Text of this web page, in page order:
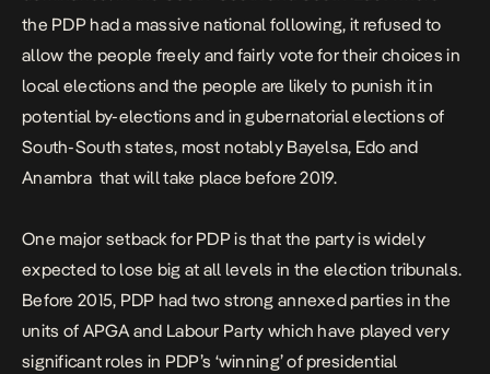
the PDP had a massive national following, it refused to
allow the people freely and fairly vote for their choices in
local elections and the people are likely to punish it in
potential by-elections and in gubernatorial elections of
South-South states, most notably Bayelsa, Edo and
Anambra that will take place before 2019.
One major setback for PDP is that the party is widely
expected to lose big at all levels in the election tribunals.
Before 2015, PDP had two strong annexed parties in the
units of APGA and Labour Party which have played very
significant roles in PDP’s ‘winning’ of presidential